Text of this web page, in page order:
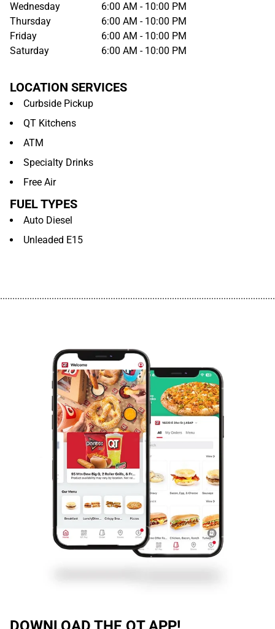
Wednesday
6:00 AM - 10:00 PM
Thursday
6:00 AM - 10:00 PM
Friday
6:00 AM - 10:00 PM
Saturday
6:00 AM - 10:00 PM
LOCATION SERVICES
Curbside Pickup
QT Kitchens
ATM
Specialty Drinks
Free Air
FUEL TYPES
Auto Diesel
Unleaded E15